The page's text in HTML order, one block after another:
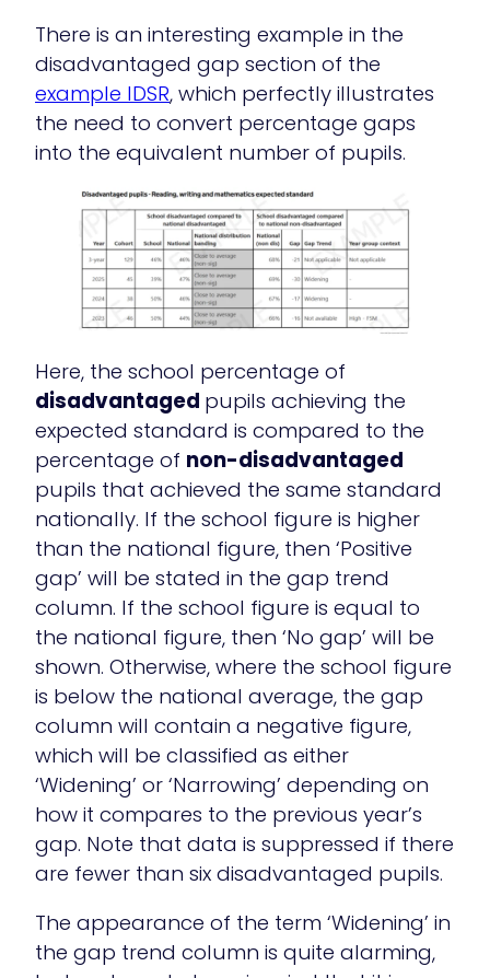
There is an interesting example in the
disadvantaged gap section of the
example IDSR, which perfectly illustrates
the need to convert percentage gaps
into the equivalent number of pupils.
Here, the school percentage of
disadvantaged pupils achieving the
expected standard is compared to the
percentage of non-disadvantaged
pupils that achieved the same standard
nationally. If the school figure is higher
than the national figure, then ‘Positive
gap’ will be stated in the gap trend
column. If the school figure is equal to
the national figure, then ‘No gap’ will be
shown. Otherwise, where the school figure
is below the national average, the gap
column will contain a negative figure,
which will be classified as either
‘Widening’ or ‘Narrowing’ depending on
how it compares to the previous year’s
gap. Note that data is suppressed if there
are fewer than six disadvantaged pupils.
The appearance of the term ‘Widening’ in
the gap trend column is quite alarming,